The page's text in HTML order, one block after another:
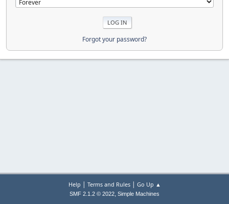
Forgot your password?
Help | Terms and Rules| Go Up ▲
SMF 2.1.2 © 2022, Simple Machines